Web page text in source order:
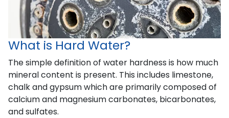
What is Hard Water?
The simple definition of water hardness is how much
mineral content is present. This includes limestone,
chalk and gypsum which are primarily composed of
calcium and magnesium carbonates, bicarbonates,
and sulfates.